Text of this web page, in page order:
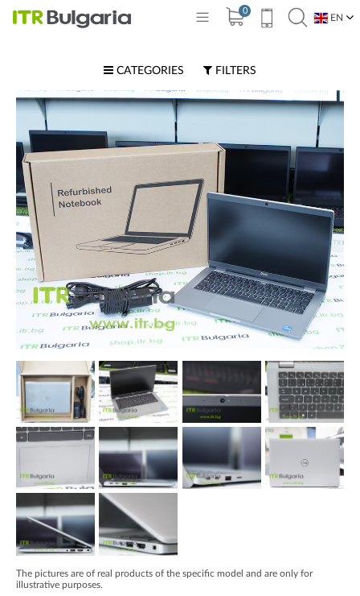
0
EN
CATEGORIES FILTERS
The pictures are of real products of the specific model and are only for
illustrative purposes.